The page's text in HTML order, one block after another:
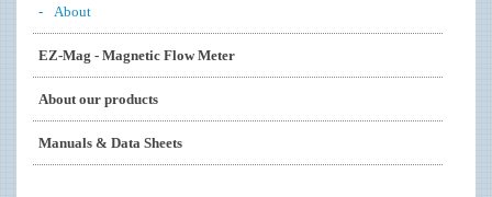
About
EZ-Mag - Magnetic Flow Meter
About our products
Manuals & Data Sheets